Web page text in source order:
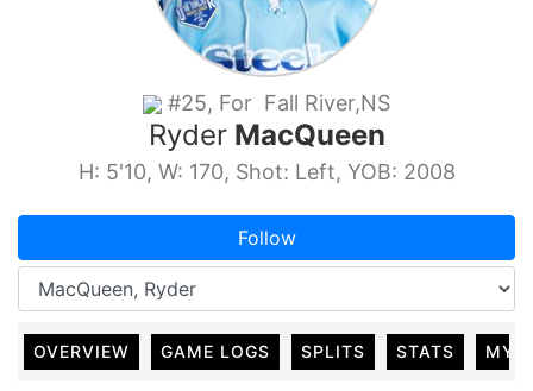
#25, For Fall River,NS
RyderMacQueen
H: 5'10, W: 170, Shot: Left, YOB: 2008
Follow
OVERVIEW GAME LOGS SPLITS STATS MY